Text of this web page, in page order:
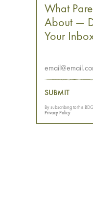
What
About —
Your
SUBMIT
By subscribing to this
Privacy Policy